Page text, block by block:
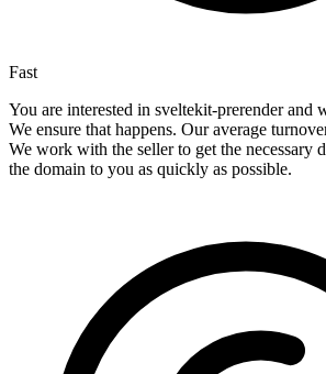
Fast
You are interested in sveltekit-prerender and
We ensure that happens. Our average
We work with the seller to get the necessary
the domain to you as quickly as possible.